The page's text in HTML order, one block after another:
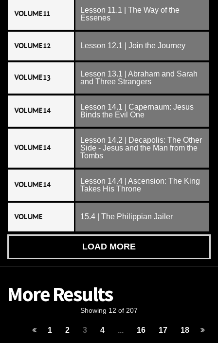
VOLUME 11
Lesson 11.1 | The Way of the
Essenes
VOLUME 12 Lesson 12.1 | Join the Journey
VOLUME 13
Lesson 13.1 | Abraham and Sarah
and Three Strangers
VOLUME 14
Lesson 14.1 | Capernaum: Jesus
Binds the Evil One
VOLUME 14
Lesson 14.2 | Decapolis: The Other
Side - Jesus and the Man from the
Tombs
VOLUME 14
Lesson 14.4 | Ascension: The King
Takes His Throne
VOLUME 15.4 | The Philippian Jailer
LOAD MORE
More Results
Showing 12 of 207
1 2 3 4 ... 16 17 18